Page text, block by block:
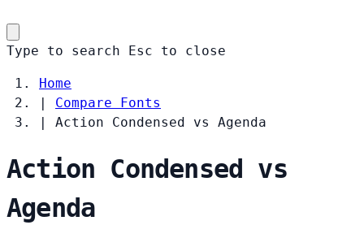
Type to search Esc to close
Home
|
Compare Fonts
|
Action Condensed vs Agenda
Action Condensed vs
Agenda